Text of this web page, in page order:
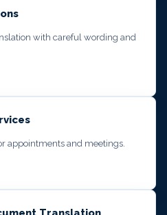
with careful wording and
appointments and meetings.